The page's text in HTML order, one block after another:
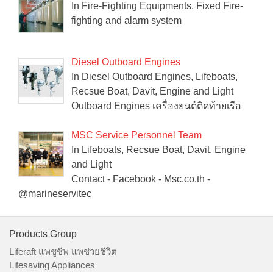
In Fire-Fighting Equipments, Fixed Fire-
fighting and alarm system
Diesel Outboard Engines
In Diesel Outboard Engines, Lifeboats,
Recsue Boat, Davit, Engine and Light
Outboard Engines เครื่องยนต์ติดท้ายเรือ
MSC Service Personnel Team
In Lifeboats, Recsue Boat, Davit, Engine
and Light
Contact - Facebook - Msc.co.th -
@marineservitec
Products Group
Liferaft แพชูชีพ แพช่วยชีวิต
Lifesaving Appliances